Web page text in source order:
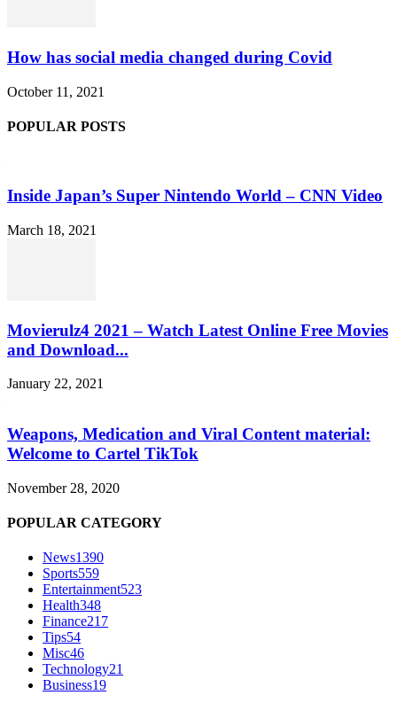
How has social media changed during Covid
October 11, 2021
POPULAR POSTS
Inside Japan’s Super Nintendo World – CNN Video
March 18, 2021
Movierulz4 2021 – Watch Latest Online Free Movies
and Download...
January 22, 2021
Weapons, Medication and Viral Content material:
Welcome to Cartel TikTok
November 28, 2020
POPULAR CATEGORY
News1390
Sports559
Entertainment523
Health348
Finance217
Tips54
Misc46
Technology21
Business19